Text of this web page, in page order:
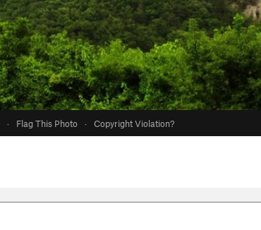
· Flag This Photo · Copyright Violation?